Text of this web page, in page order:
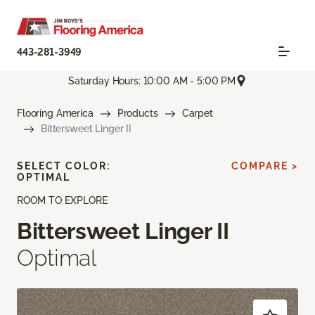
443-281-3949
Saturday Hours: 10:00 AM - 5:00 PM
Flooring America Products
Carpet
Bittersweet Linger II
ROOM TO EXPLORE
Bittersweet Linger II
Optimal
SELECT COLOR:
OPTIMAL
COMPARE >